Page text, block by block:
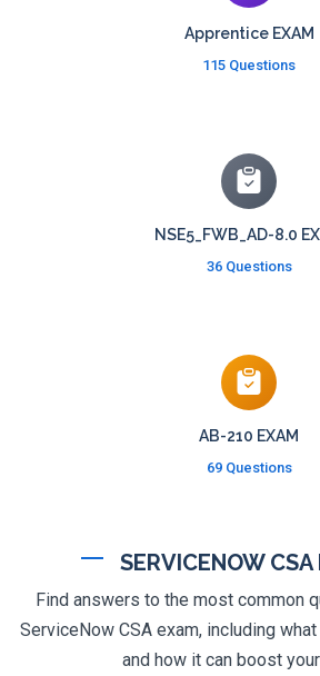
Apprentice EXAM
115 Questions
NSE5_FWB_AD-8.0
36 Questions
AB-210 EXAM
69 Questions
SERVICENOW CSA
Find answers to the most common
ServiceNow CSA exam, including
and how it can boost